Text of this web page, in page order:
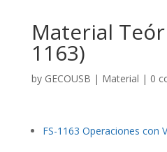
Material
1163)
by GECOUSB | Material | 0
FS-1163 Operaciones con